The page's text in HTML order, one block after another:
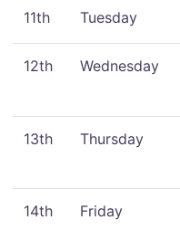
11th Tuesday
12th Wednesday
13th Thursday
14th Friday